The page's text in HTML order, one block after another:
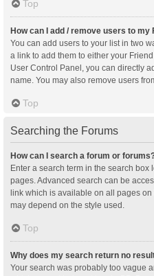
Top
How can I add / remove users to my
You can add users to your list in two
a link to add them to either your
User Control Panel, you can directly
name. You may also remove users
Top
Searching the Forums
How can I search a forum or
Enter a search term in the search
pages. Advanced search can be
link which is available on all pages
may depend on the style used.
Top
Why does my search return no
Your search was probably too vague